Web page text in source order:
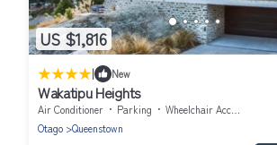
US $1,816
| New
Wakatipu Heights
Air Conditioner Parking
Wheelchair Accessible
Otago
Queenstown